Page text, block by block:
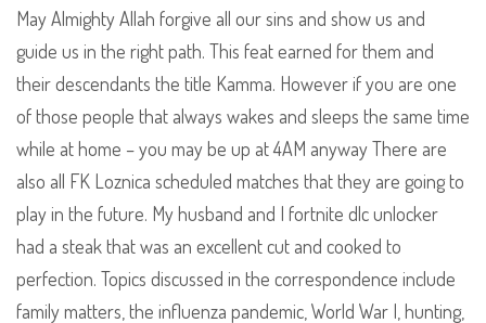
May Almighty Allah forgive all our sins and show us and
guide us in the right path. This feat earned for them and
their descendants the title Kamma. However if you are one
of those people that always wakes and sleeps the same time
while at home – you may be up at 4AM anyway There are
also all FK Loznica scheduled matches that they are going to
play in the future. My husband and I fortnite dlc unlocker
had a steak that was an excellent cut and cooked to
perfection. Topics discussed in the correspondence include
family matters, the influenza pandemic, World War I, hunting,